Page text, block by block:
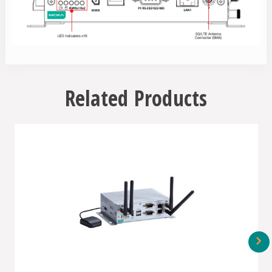
Related Products